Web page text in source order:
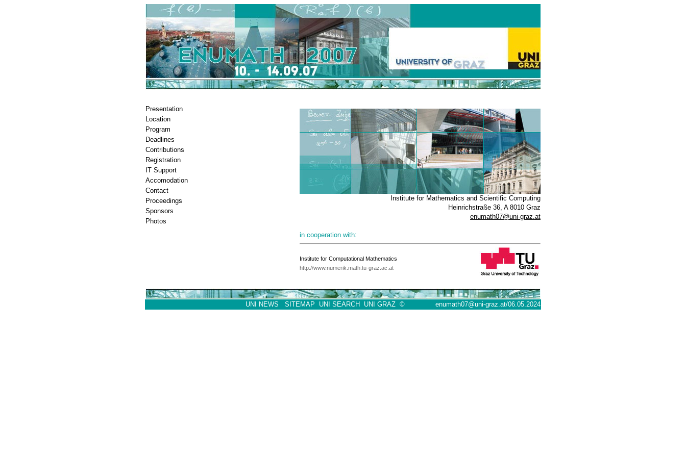
Presentation
Location
Program
Deadlines
Contributions
Registration
IT Support
Accomodation
Contact
Proceedings
Sponsors
Photos
Institute for Mathematics and Scientific Computing
Heinrichstraße 36, A 8010 Graz
enumath07@uni-graz.at
in cooperation with:
Institute for Computational Mathematics
http://www.numerik.math.tu-graz.ac.at
UNI NEWS SITEMAP UNI SEARCH UNI GRAZ © enumath07@uni-graz.at/06.05.2024